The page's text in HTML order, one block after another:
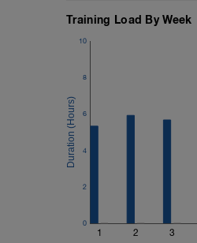
Training Load By Week
1 2 3
0
2
4
6
8
10